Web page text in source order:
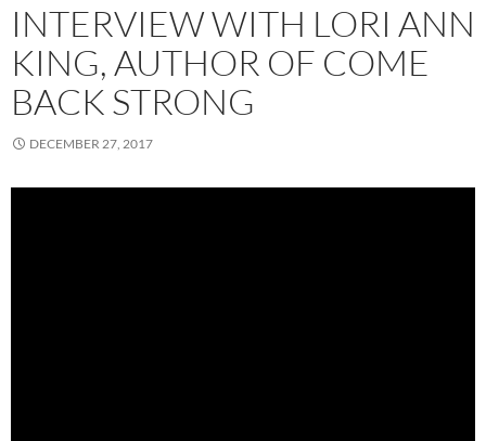
INTERVIEW WITH LORI ANN
KING, AUTHOR OF COME
BACK STRONG
DECEMBER 27, 2017